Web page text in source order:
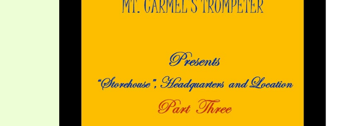
ANSWERER BOOKS 1-5
SHEPHERD’S ROD STUDY CHARTS